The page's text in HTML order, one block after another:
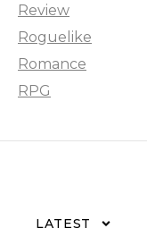
Review
Roguelike
Romance
RPG
LATEST